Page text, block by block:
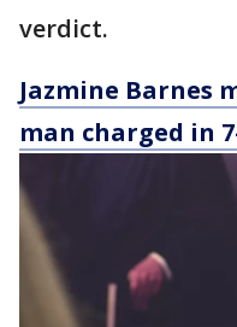
verdict.
Jazmine Barnes
man charged in